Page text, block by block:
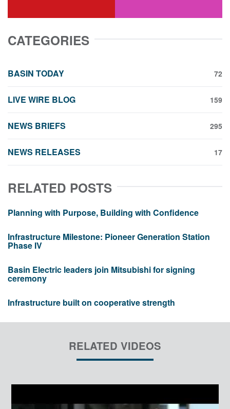
CATEGORIES
BASIN TODAY 72
LIVE WIRE BLOG 159
NEWS BRIEFS 295
NEWS RELEASES 17
RELATED POSTS
Planning with Purpose, Building with Confidence
Infrastructure Milestone: Pioneer Generation Station
Phase IV
Basin Electric leaders join Mitsubishi for signing
ceremony
Infrastructure built on cooperative strength
RELATED VIDEOS